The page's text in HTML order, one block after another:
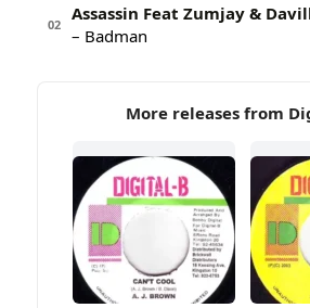
02
Assassin Feat Zumjay &
– Badman
More releases from